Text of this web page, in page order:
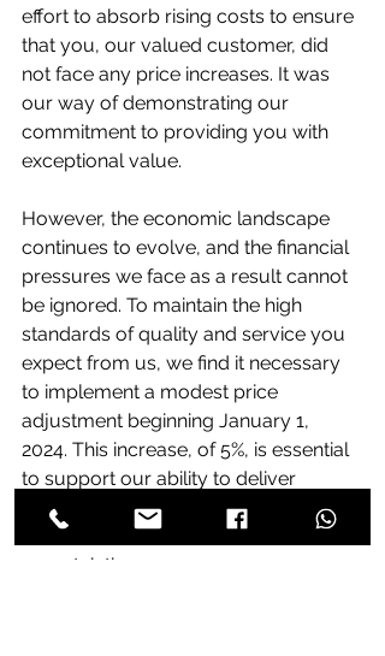
effort to absorb rising costs to ensure
that you, our valued customer, did
not face any price increases. It was
our way of demonstrating our
commitment to providing you with
exceptional value.
However, the economic landscape
continues to evolve, and the financial
pressures we face as a result cannot
be ignored. To maintain the high
standards of quality and service you
expect from us, we find it necessary
to implement a modest price
adjustment beginning January 1,
2024. This increase, of 5%, is essential
to support our ability to deliver
reliable, high-quality products and
services in the face of economic
uncertainties